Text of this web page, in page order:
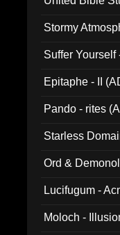
Stormy
Suffer Yourself
Epitaphe - II
Pando - rites
Starless
Ord &
Lucifugum -
Moloch -